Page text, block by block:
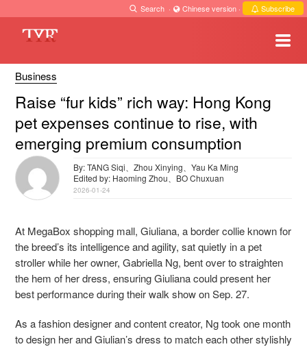
Search · Chinese version · Subscribe
Business
Raise “fur kids” rich way: Hong Kong
pet expenses continue to rise, with
emerging premium consumption
By: TANG Siqi、Zhou Xinying、Yau Ka Ming
Edited by: Haoming Zhou、BO Chuxuan
2026-01-24
At MegaBox shopping mall, Giuliana, a border collie known for
the breed’s its intelligence and agility, sat quietly in a pet
stroller while her owner, Gabriella Ng, bent over to straighten
the hem of her dress, ensuring Giuliana could present her
best performance during their walk show on Sep. 27.
As a fashion designer and content creator, Ng took one month
to design her and Giulian’s dress to match each other stylishly